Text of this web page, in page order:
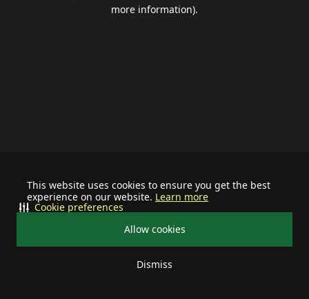
This website uses cookies to ensure you get the best
experience on our website. Learn more
Allow cookies
Dismiss
Cookie preferences
more information).